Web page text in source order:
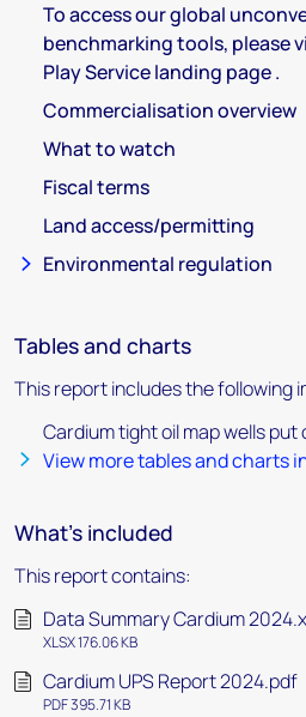
To access our global
benchmarking tools, please
Play Service landing page .
Commercialisation overview
What to watch
Fiscal terms
Land access/permitting
Environmental regulation
Tables and charts
This report includes the following
Cardium tight oil map wells
View more tables and charts
What's included
This report contains:
Data Summary Cardium
XLSX 176.06 KB
Cardium UPS Report 2024.pdf
PDF 395.71 KB